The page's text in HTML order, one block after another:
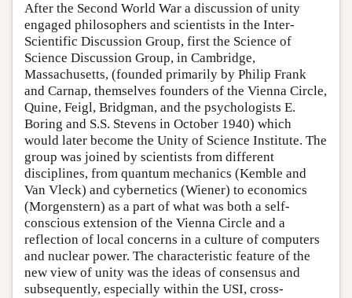
After the Second World War a discussion of unity
engaged philosophers and scientists in the Inter-
Scientific Discussion Group, first the Science of
Science Discussion Group, in Cambridge,
Massachusetts, (founded primarily by Philip Frank
and Carnap, themselves founders of the Vienna Circle,
Quine, Feigl, Bridgman, and the psychologists E.
Boring and S.S. Stevens in October 1940) which
would later become the Unity of Science Institute. The
group was joined by scientists from different
disciplines, from quantum mechanics (Kemble and
Van Vleck) and cybernetics (Wiener) to economics
(Morgenstern) as a part of what was both a self-
conscious extension of the Vienna Circle and a
reflection of local concerns in a culture of computers
and nuclear power. The characteristic feature of the
new view of unity was the ideas of consensus and
subsequently, especially within the USI, cross-